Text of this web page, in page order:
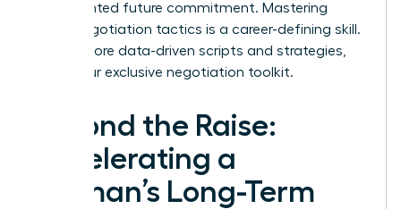
documented future commitment. Mastering
these negotiation tactics is a career-defining skill.
To get more data-driven scripts and strategies,
unlock our exclusive negotiation toolkit.
Beyond the Raise:
Accelerating a
Woman’s Long-Term